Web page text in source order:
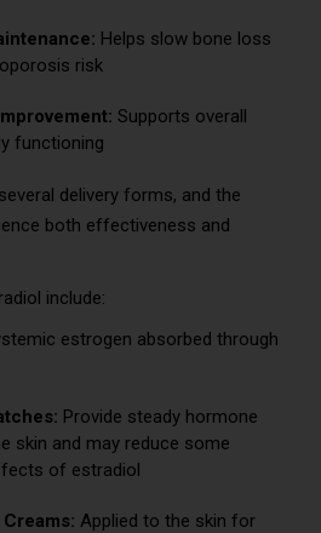
Helps slow bone loss
risk
Supports overall
functioning
delivery forms, and the
both effectiveness and
include:
estrogen absorbed through
Provide steady hormone
skin and may reduce some
of estradiol
Applied to the skin for